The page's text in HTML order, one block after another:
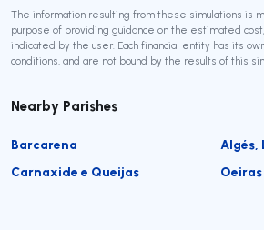
The information resulting from these simulations is
purpose of providing guidance on the estimated
indicated by the user. Each financial entity has its
conditions, and are not bound by the results of this
Nearby Parishes
Barcarena
Carnaxide e Queijas